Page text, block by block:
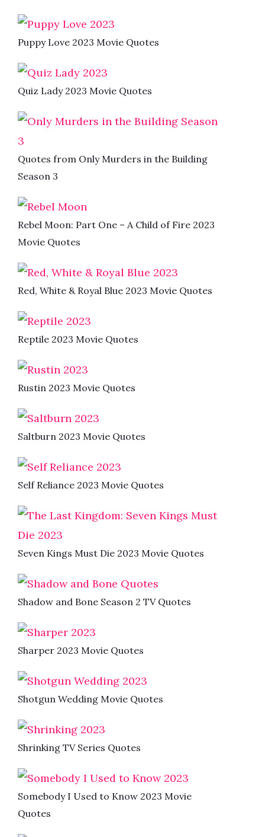
Puppy Love 2023 Movie Quotes
Quiz Lady 2023 Movie Quotes
Quotes from Only Murders in the Building
Season 3
Rebel Moon: Part One – A Child of Fire 2023
Movie Quotes
Red, White & Royal Blue 2023 Movie Quotes
Reptile 2023 Movie Quotes
Rustin 2023 Movie Quotes
Saltburn 2023 Movie Quotes
Self Reliance 2023 Movie Quotes
Seven Kings Must Die 2023 Movie Quotes
Shadow and Bone Season 2 TV Quotes
Sharper 2023 Movie Quotes
Shotgun Wedding Movie Quotes
Shrinking TV Series Quotes
Somebody I Used to Know 2023 Movie
Quotes